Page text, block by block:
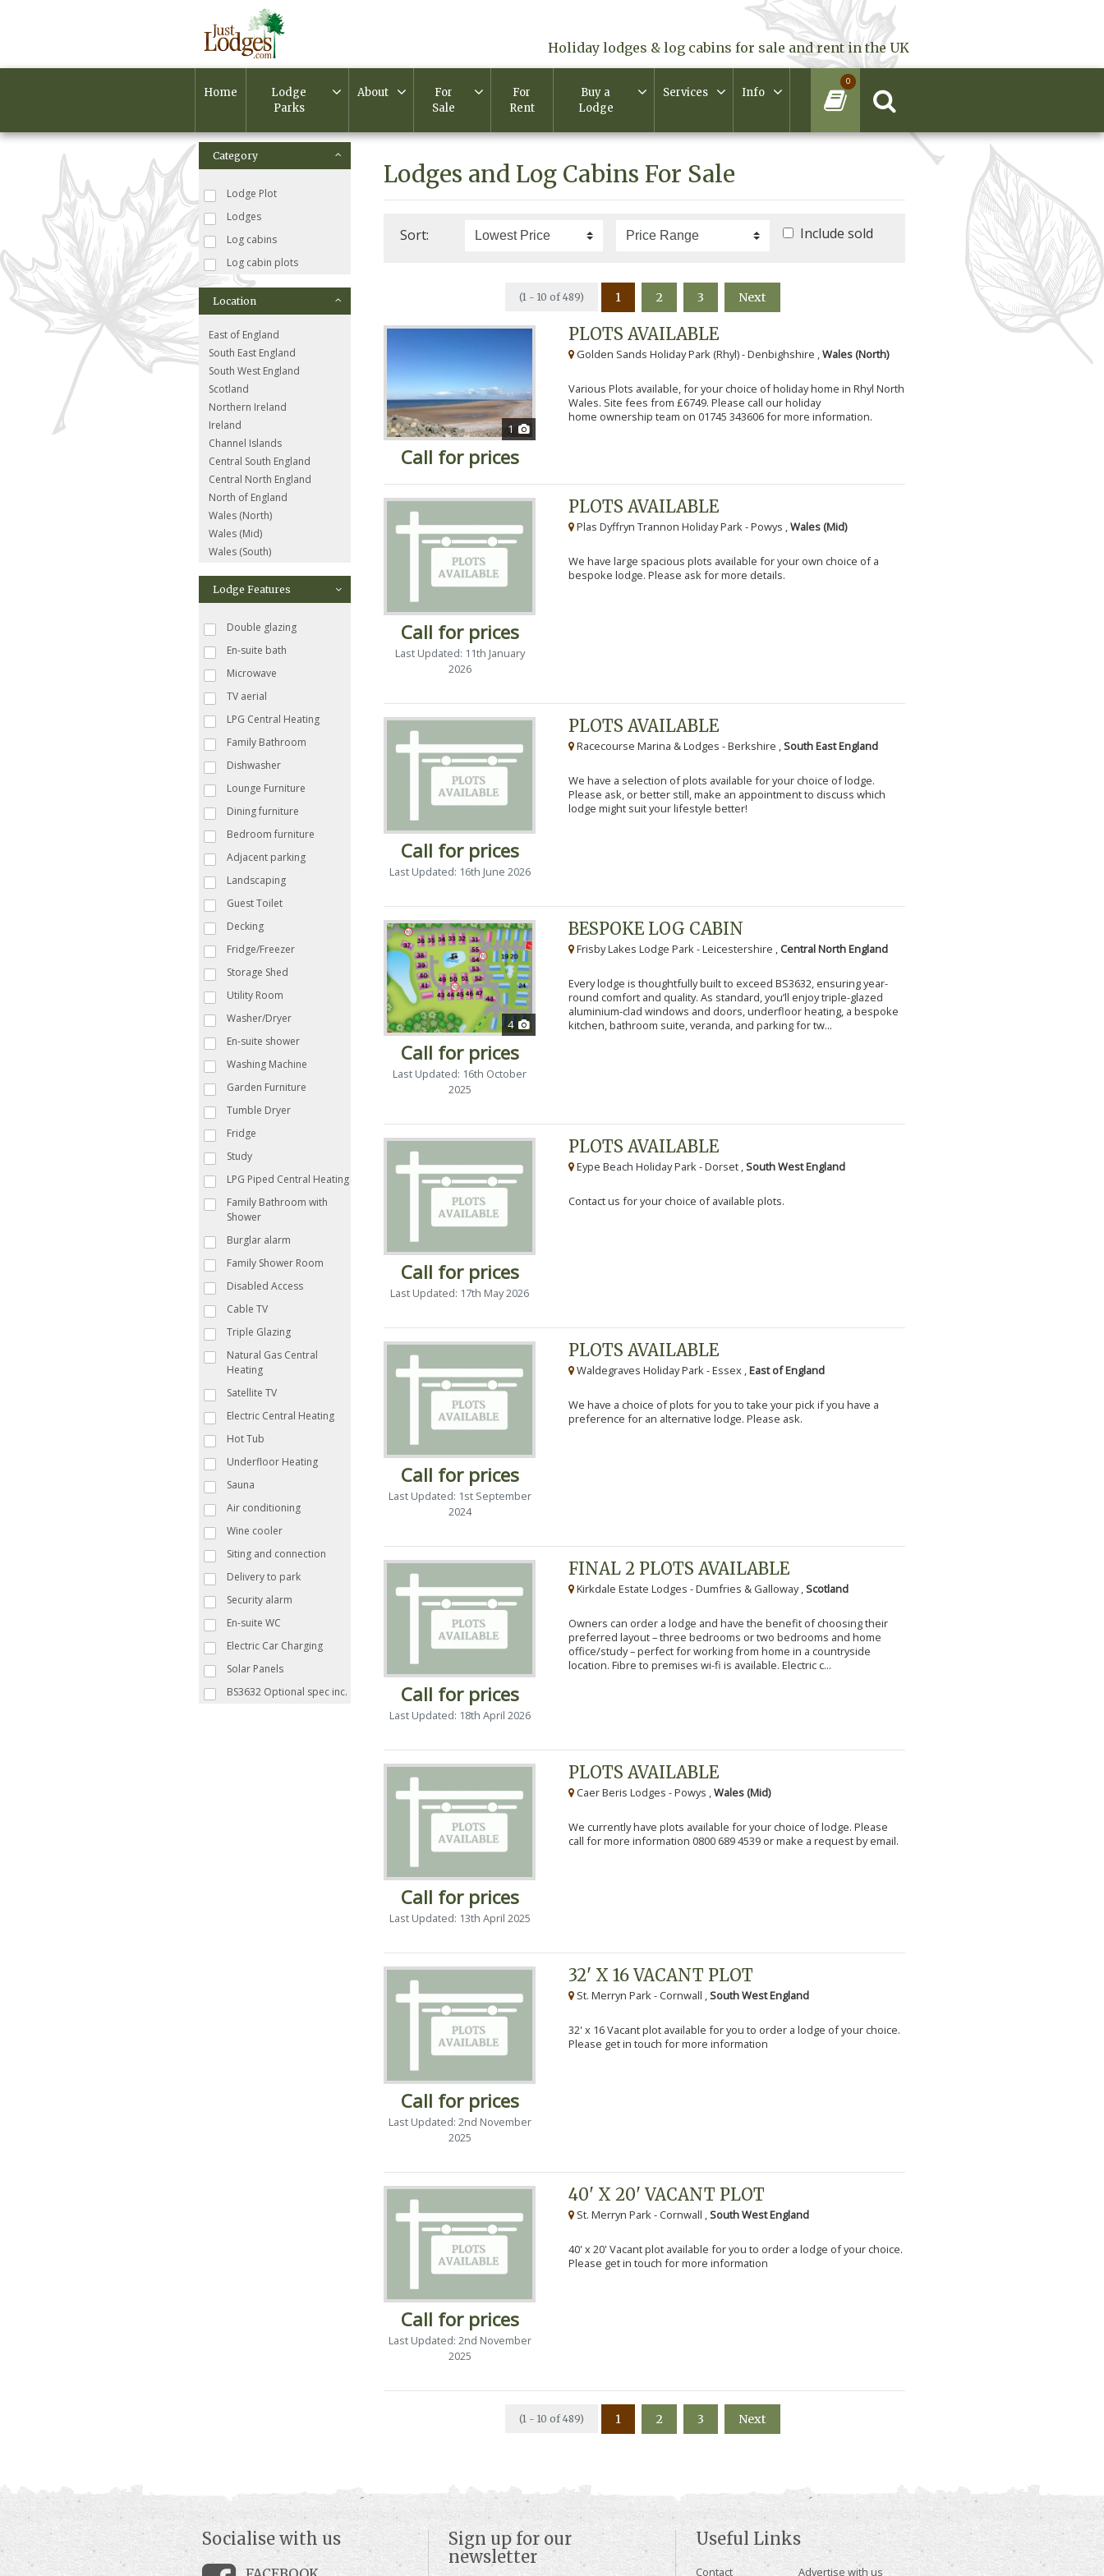
Holiday lodges & log cabins for sale and rent in the UK
Home
Lodge
Parks
About
For
Sale
For
Rent
Buy a
Lodge
Services Info
0
Category
Lodge Plot
Lodges
Log cabins
Log cabin plots
Location
East of England
South East England
South West England
Scotland
Northern Ireland
Ireland
Channel Islands
Central South England
Central North England
North of England
Wales (North)
Wales (Mid)
Wales (South)
Lodge Features
Double glazing
En-suite bath
Microwave
TV aerial
LPG Central Heating
Family Bathroom
Dishwasher
Lounge Furniture
Dining furniture
Bedroom furniture
Adjacent parking
Landscaping
Guest Toilet
Decking
Fridge/Freezer
Storage Shed
Utility Room
Washer/Dryer
En-suite shower
Washing Machine
Garden Furniture
Tumble Dryer
Fridge
Study
LPG Piped Central Heating
Family Bathroom with
Shower
Burglar alarm
Family Shower Room
Disabled Access
Cable TV
Triple Glazing
Natural Gas Central
Heating
Satellite TV
Electric Central Heating
Hot Tub
Underfloor Heating
Sauna
Air conditioning
Wine cooler
Siting and connection
Delivery to park
Security alarm
En-suite WC
Electric Car Charging
Solar Panels
BS3632 Optional spec inc.
Lodges and Log Cabins For Sale
Sort: Include sold
(1 - 10 of 489) 1 2 3 Next
1
Call for prices
PLOTS AVAILABLE
Golden Sands Holiday Park (Rhyl) - Denbighshire , Wales (North)
Various Plots available, for your choice of holiday home in Rhyl North
Wales. Site fees from £6749. Please call our holiday
home ownership team on 01745 343606 for more information.
Call for prices
Last Updated: 11th January
2026
PLOTS AVAILABLE
Plas Dyffryn Trannon Holiday Park - Powys ,Wales (Mid)
We have large spacious plots available for your own choice of a
bespoke lodge. Please ask for more details.
Call for prices
Last Updated: 16th June 2026
PLOTS AVAILABLE
Racecourse Marina & Lodges - Berkshire ,South East England
We have a selection of plots available for your choice of lodge.
Please ask, or better still, make an appointment to discuss which
lodge might suit your lifestyle better!
4
Call for prices
Last Updated: 16th October
2025
BESPOKE LOG CABIN
Frisby Lakes Lodge Park - Leicestershire , Central North England
Every lodge is thoughtfully built to exceed BS3632, ensuring year-
round comfort and quality. As standard, you’ll enjoy triple-glazed
aluminium-clad windows and doors, underfloor heating, a bespoke
kitchen, bathroom suite, veranda, and parking for tw...
Call for prices
Last Updated: 17th May 2026
PLOTS AVAILABLE
Eype Beach Holiday Park - Dorset ,South West England
Contact us for your choice of available plots.
Call for prices
Last Updated: 1st September
2024
PLOTS AVAILABLE
Waldegraves Holiday Park - Essex , East of England
We have a choice of plots for you to take your pick if you have a
preference for an alternative lodge. Please ask.
Call for prices
Last Updated: 18th April 2026
FINAL 2 PLOTS AVAILABLE
Kirkdale Estate Lodges - Dumfries & Galloway ,Scotland
Owners can order a lodge and have the benefit of choosing their
preferred layout – three bedrooms or two bedrooms and home
office/study – perfect for working from home in a countryside
location. Fibre to premises wi-fi is available. Electric c...
Call for prices
Last Updated: 13th April 2025
PLOTS AVAILABLE
Caer Beris Lodges - Powys ,Wales (Mid)
We currently have plots available for your choice of lodge. Please
call for more information 0800 689 4539 or make a request by email.
Call for prices
Last Updated: 2nd November
2025
32' X 16 VACANT PLOT
St. Merryn Park - Cornwall ,South West England
32' x 16 Vacant plot available for you to order a lodge of your choice.
Please get in touch for more information
Call for prices
Last Updated: 2nd November
2025
40' X 20' VACANT PLOT
St. Merryn Park - Cornwall ,South West England
40' x 20' Vacant plot available for you to order a lodge of your choice.
Please get in touch for more information
(1 - 10 of 489) 1 2 3 Next
Sign up for our
newsletter
Socialise with us Useful Links
Contact Advertise with us